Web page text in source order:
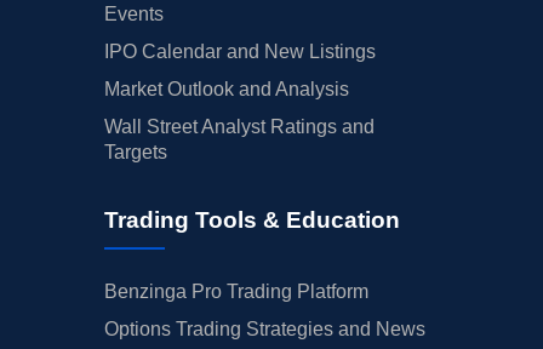
Events
IPO Calendar and New Listings
Market Outlook and Analysis
Wall Street Analyst Ratings and
Targets
Trading Tools & Education
Benzinga Pro Trading Platform
Options Trading Strategies and News